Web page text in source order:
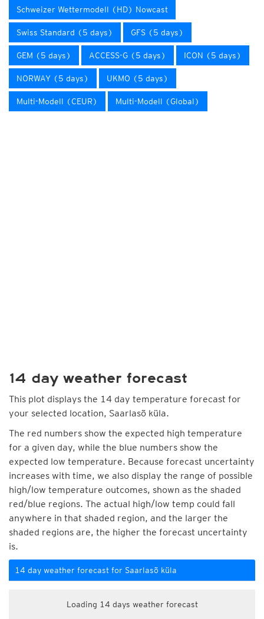
Schweizer Wettermodell (HD) Nowcast
Swiss Standard (5 days) GFS (5 days)
GEM (5 days) ACCESS-G (5 days) ICON (5 days)
NORWAY (5 days) UKMO (5 days)
Multi-Modell (CEUR) Multi-Modell (Global)
14 day weather forecast
This plot displays the 14 day temperature forecast for
your selected location, Saarlasõ küla.
The red numbers show the expected high temperature
for a given day, while the blue numbers show the
expected low temperature. Because forecast uncertainty
increases with time, we also display the range of possible
high/low temperature outcomes, shown as the shaded
red/blue regions. The actual high/low temp could fall
anywhere in that shaded region, and the larger the
shaded regions are, the higher the forecast uncertainty
is.
14 day weather forecast for Saarlasõ küla
Loading 14 days weather forecast